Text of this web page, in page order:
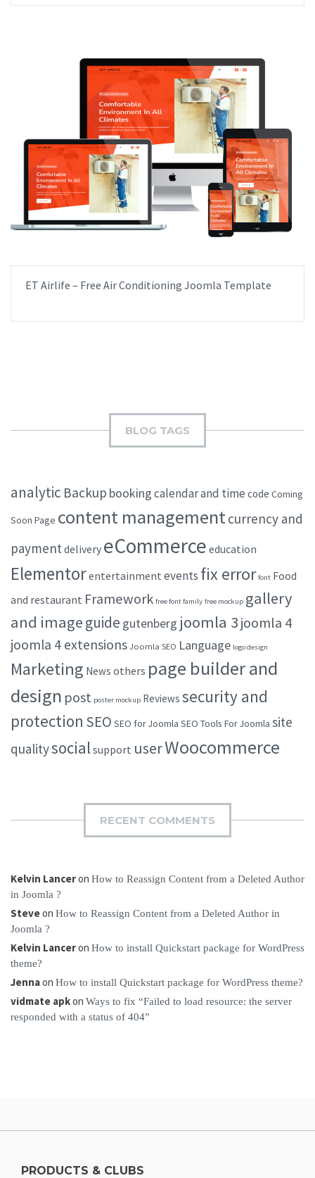
ET Airlife – Free Air Conditioning Joomla Template
BLOG TAGS
analytic Backup bookingcalendar and time code Coming
Soon Page content management currency and
payment delivery eCommerce education
Elementorentertainment events fix error font Food
and restaurant Framework free font family free mockup gallery
and imageguide gutenberg joomla 3joomla 4
joomla 4 extensions Joomla SEO Language logo design
Marketing News others page builder and
design post poster mockup Reviews security and
protection SEO SEO for Joomla SEO Tools For Joomla site
qualitysocial support userWoocommerce
RECENT COMMENTS
Kelvin Lanceron How to Reassign Content from a Deleted Author
in Joomla ?
Steveon How to Reassign Content from a Deleted Author in
Joomla ?
Kelvin Lanceron How to install Quickstart package for WordPress
theme?
Jennaon How to install Quickstart package for WordPress theme?
vidmate apkon Ways to fix “Failed to load resource: the server
responded with a status of 404”
PRODUCTS & CLUBS